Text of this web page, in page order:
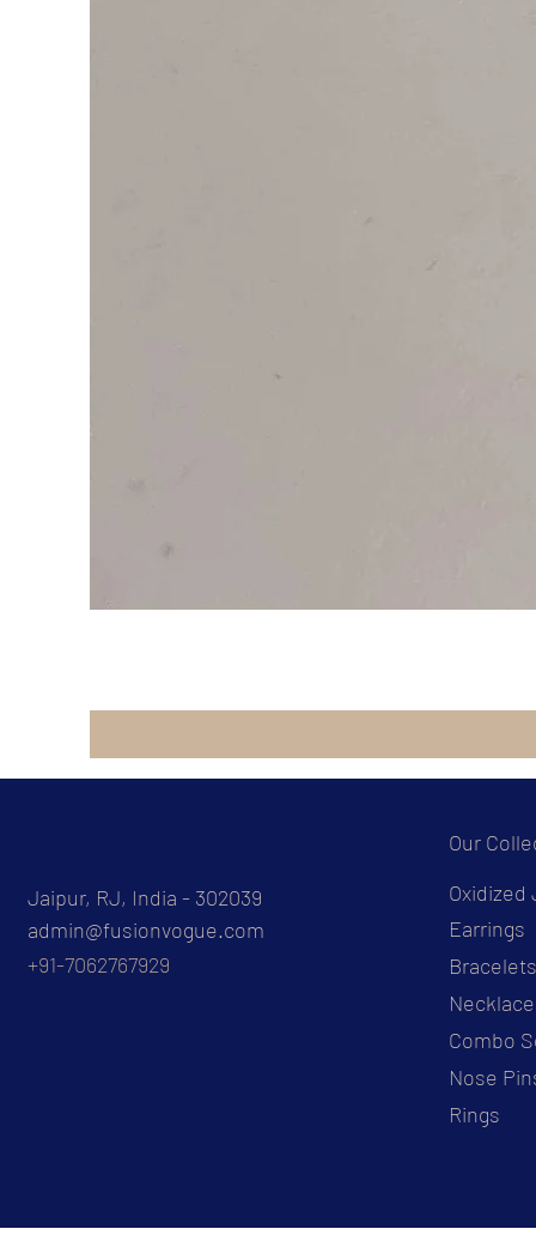
Jaipur, RJ, India - 302039
admin@fusionvogue.com
+91-7062767929
Our
Oxidized
Earrings
Bracelets
Combo
Nose
Rings